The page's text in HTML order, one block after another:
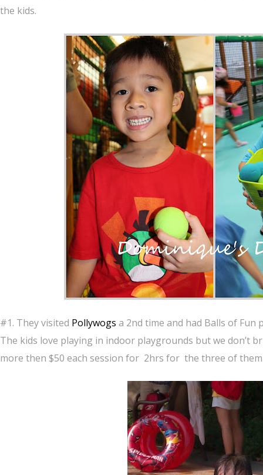
the kids.
#1. They visited Pollywogs a 2nd time and had Balls of
The kids love playing in indoor playgrounds but we don’t
more then $50 each session for 2hrs for the three of